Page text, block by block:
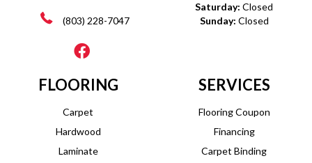
(803) 228-7047
Saturday: Closed
Sunday: Closed
FLOORING
Carpet
Hardwood
Laminate
SERVICES
Flooring Coupon
Financing
Carpet Binding